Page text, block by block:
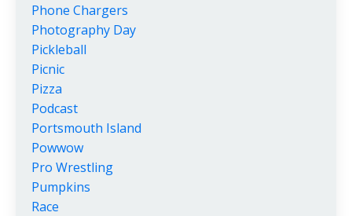
Phone Chargers
Photography Day
Pickleball
Picnic
Pizza
Podcast
Portsmouth Island
Powwow
Pro Wrestling
Pumpkins
Race